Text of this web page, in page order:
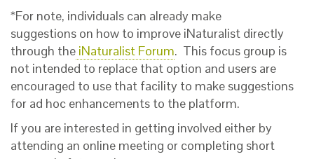
*For note, individuals can already make
suggestions on how to improve iNaturalist directly
through the iNaturalist Forum. This focus group is
not intended to replace that option and users are
encouraged to use that facility to make suggestions
for ad hoc enhancements to the platform.
If you are interested in getting involved either by
attending an online meeting or completing short